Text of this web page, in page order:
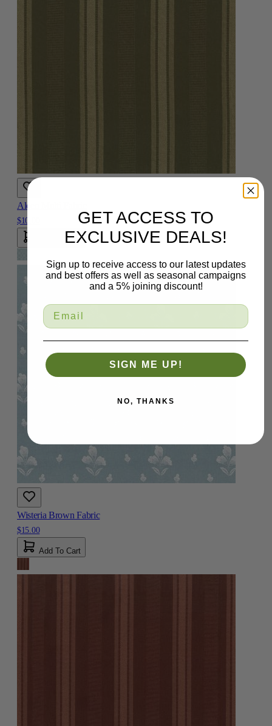
Aleen Multi Fabric
$10.00
Add To Cart
Wisteria Brown Fabric
$15.00
Add To Cart
GET ACCESS TO
EXCLUSIVE DEALS!
Sign up to receive access to our latest updates
and best offers as well as seasonal campaigns
and a 5% joining discount!
SIGN ME UP!
NO, THANKS